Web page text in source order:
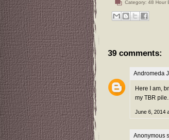
Category: 48 Hour
39 comments:
Andromeda
Here I am,
my TBR
June 6, 2014
Anonymous